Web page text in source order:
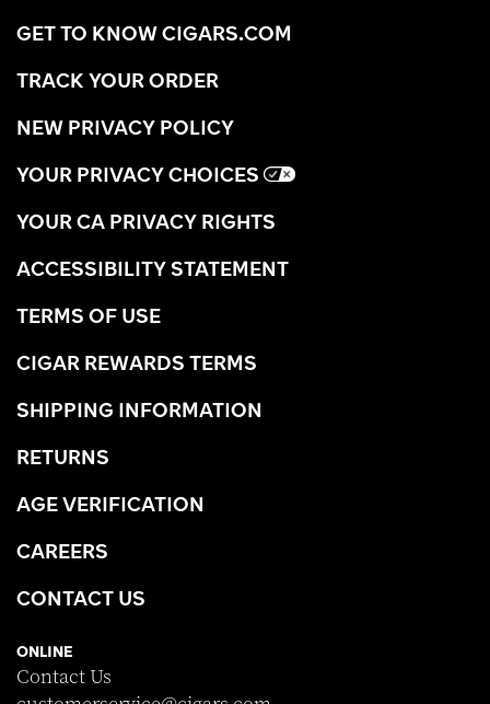
GET TO KNOW CIGARS.COM
TRACK YOUR ORDER
NEW PRIVACY POLICY
YOUR PRIVACY CHOICES
YOUR CA PRIVACY RIGHTS
ACCESSIBILITY STATEMENT
TERMS OF USE
CIGAR REWARDS TERMS
SHIPPING INFORMATION
RETURNS
AGE VERIFICATION
CAREERS
CONTACT US
ONLINE
Contact Us